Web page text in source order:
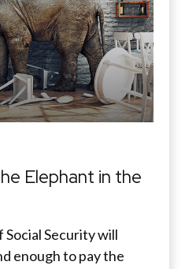
Elephant in the
Social Security will
enough to pay the